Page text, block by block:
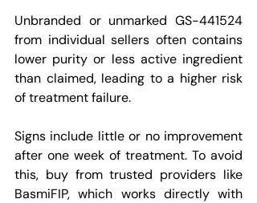
Unbranded or unmarked GS-441524
from individual sellers often contains
lower purity or less active ingredient
than claimed, leading to a higher risk
of treatment failure.
Signs include little or no improvement
after one week of treatment. To avoid
this, buy from trusted providers like
BasmiFIP, which works directly with